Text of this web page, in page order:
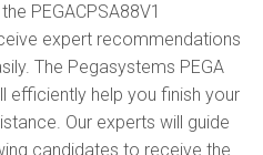
PEGACPSA88V1
expert recommendations
The Pegasystems PEGA
efficiently help you finish your
Our experts will guide
candidates to receive the